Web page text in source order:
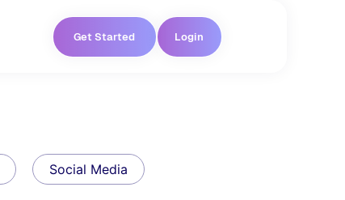
Get Started Login
Social Media